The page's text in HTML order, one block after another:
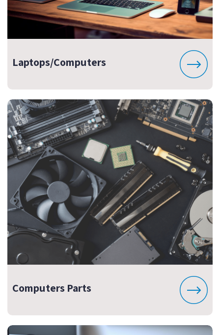
Laptops/Computers
Computers Parts